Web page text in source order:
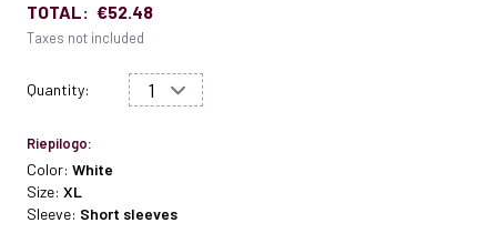
TOTAL: €52.48
Taxes not included
Quantity:
Riepilogo:
Color: White
Size: XL
Sleeve: Short sleeves